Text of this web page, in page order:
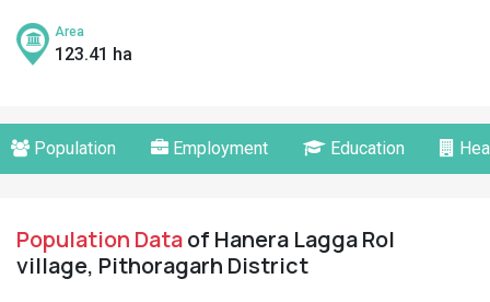
Area
123.41 ha
Population Employment Education
Population Dataof Hanera Lagga Rol
village, Pithoragarh District